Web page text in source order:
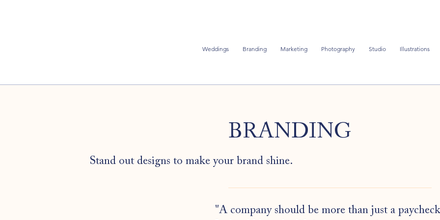
Weddings Branding Marketing Photography Studio Illustrations
BRANDING
Stand out designs to make your brand shine.
"A company should be more than just a